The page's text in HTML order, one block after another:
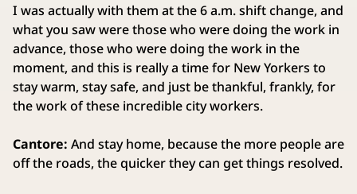
I was actually with them at the 6 a.m. shift change, and
what you saw were those who were doing the work in
advance, those who were doing the work in the
moment, and this is really a time for New Yorkers to
stay warm, stay safe, and just be thankful, frankly, for
the work of these incredible city workers.
Cantore: And stay home, because the more people are
off the roads, the quicker they can get things resolved.